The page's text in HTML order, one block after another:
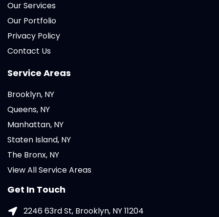
Our Services
Our Portfolio
Privacy Policy
Contact Us
Service Areas
Brooklyn, NY
Queens, NY
Manhattan, NY
Staten Island, NY
The Bronx, NY
View All Service Areas
Get In Touch
2246 63rd St, Brooklyn, NY 11204